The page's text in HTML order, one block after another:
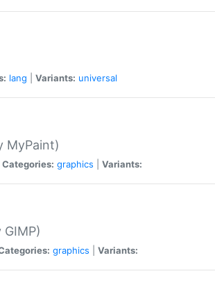
lang Variants: universal
MyPaint)
Categories: graphics Variants:
graphics Variants: